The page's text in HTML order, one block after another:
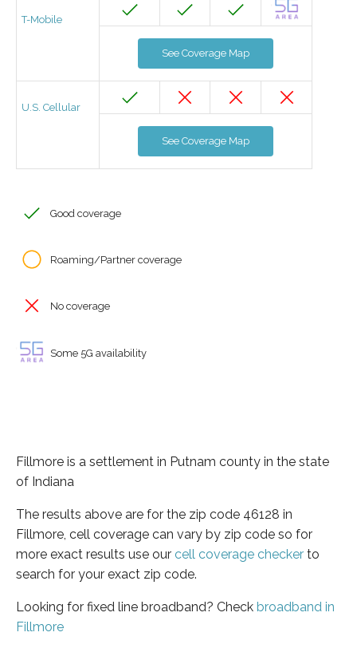
T-Mobile
See Coverage Map
U.S. Cellular
See Coverage Map
Good coverage
Roaming/Partner coverage
No coverage
Some 5G availability
Fillmore is a settlement in Putnam county in the state
of Indiana
The results above are for the zip code 46128 in
Fillmore, cell coverage can vary by zip code so for
more exact results use our cell coverage checker to
search for your exact zip code.
Looking for fixed line broadband? Check broadband in
Fillmore